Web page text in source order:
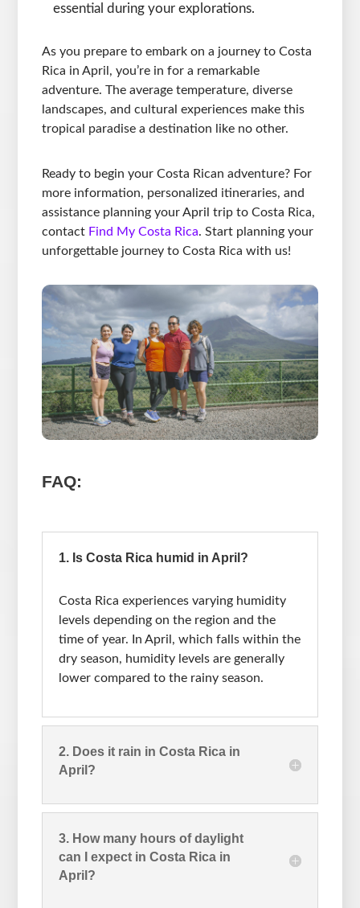
essential during your explorations.
As you prepare to embark on a journey to Costa
Rica in April, you’re in for a remarkable
adventure. The average temperature, diverse
landscapes, and cultural experiences make this
tropical paradise a destination like no other.
Ready to begin your Costa Rican adventure? For
more information, personalized itineraries, and
assistance planning your April trip to Costa Rica,
contact Find My Costa Rica. Start planning your
unforgettable journey to Costa Rica with us!
FAQ:
1. Is Costa Rica humid in April?
Costa Rica experiences varying humidity
levels depending on the region and the
time of year. In April, which falls within the
dry season, humidity levels are generally
lower compared to the rainy season.
2. Does it rain in Costa Rica in
April?
3. How many hours of daylight
can I expect in Costa Rica in
April?